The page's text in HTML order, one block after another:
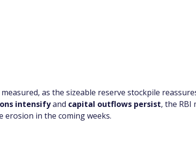
as the sizeable reserve stockpile
intensify and capital outflows persist, the RBI
in the coming weeks.